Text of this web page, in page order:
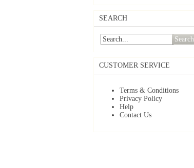
SEARCH
Search
CUSTOMER SERVICE
Terms & Conditions
Privacy Policy
Help
Contact Us